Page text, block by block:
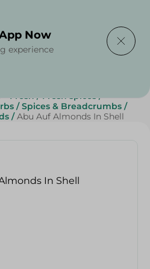
Spices
- Fresh / Fresh spices /
/ Spices & Breadcrumbs /
/ Abu Auf Almonds In Shell
Now
experience